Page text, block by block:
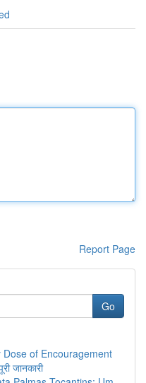
Report Page
Go
of Encouragement
जानकारी